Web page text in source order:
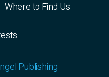
Where to Find Us
Publishing